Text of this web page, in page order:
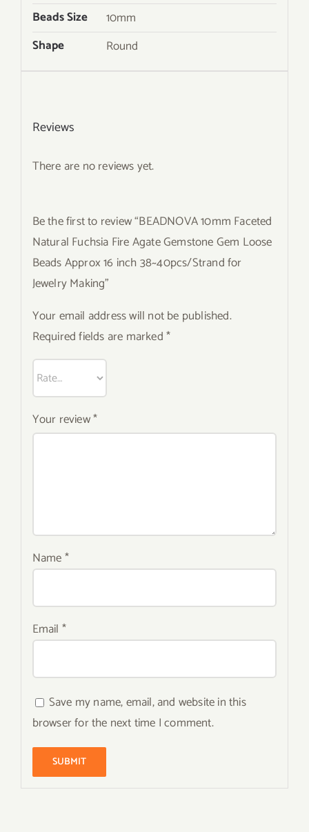
Beads Size
10mm
Shape
Round
Reviews
There are no reviews yet.
Be the first to review “BEADNOVA 10mm Faceted
Natural Fuchsia Fire Agate Gemstone Gem Loose
Beads Approx 16 inch 38~40pcs/Strand for
Jewelry Making”
Your email address will not be published.
Required fields are marked*
Your review*
Name*
Email *
Save my name, email, and website in this
browser for the next time I comment.